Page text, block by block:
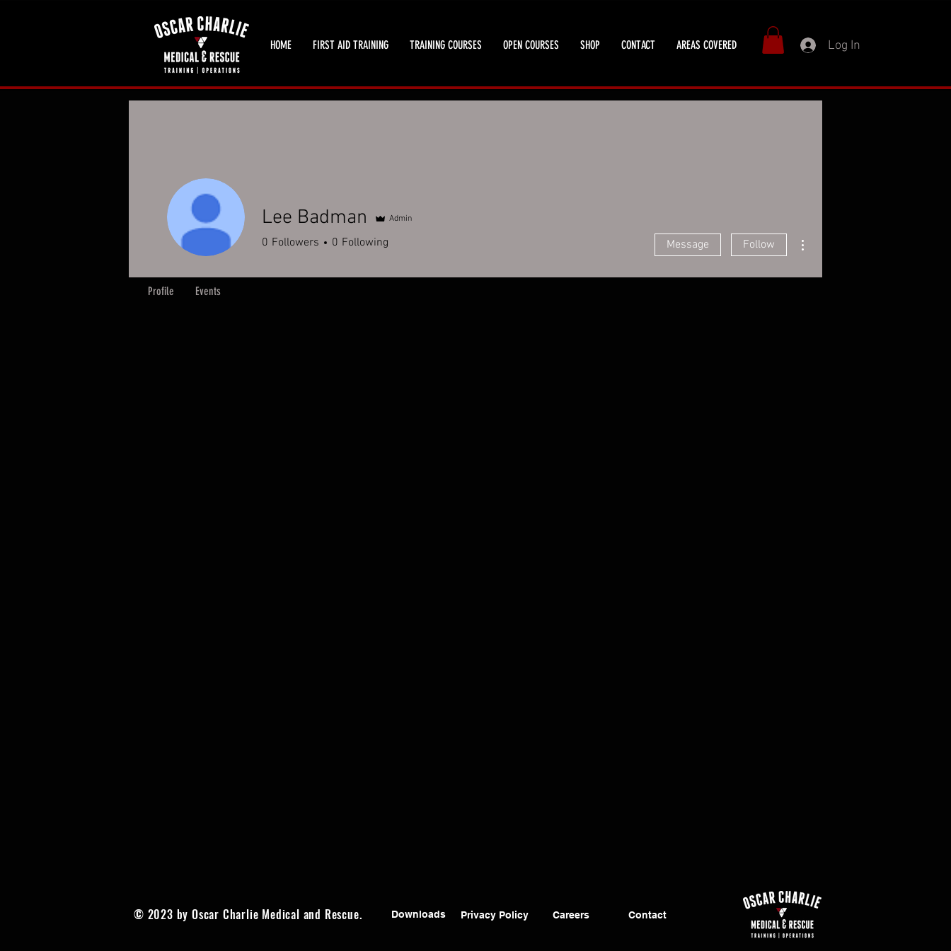
HOME FIRST AID TRAINING TRAINING COURSES OPEN COURSES SHOP CONTACT AREAS COVERED Log In
Lee Badman Admin
0 Followers 0 Following Message Follow
Profile Events
© 2023 by Oscar Charlie Medical and Rescue. Downloads Privacy Policy Careers Contact